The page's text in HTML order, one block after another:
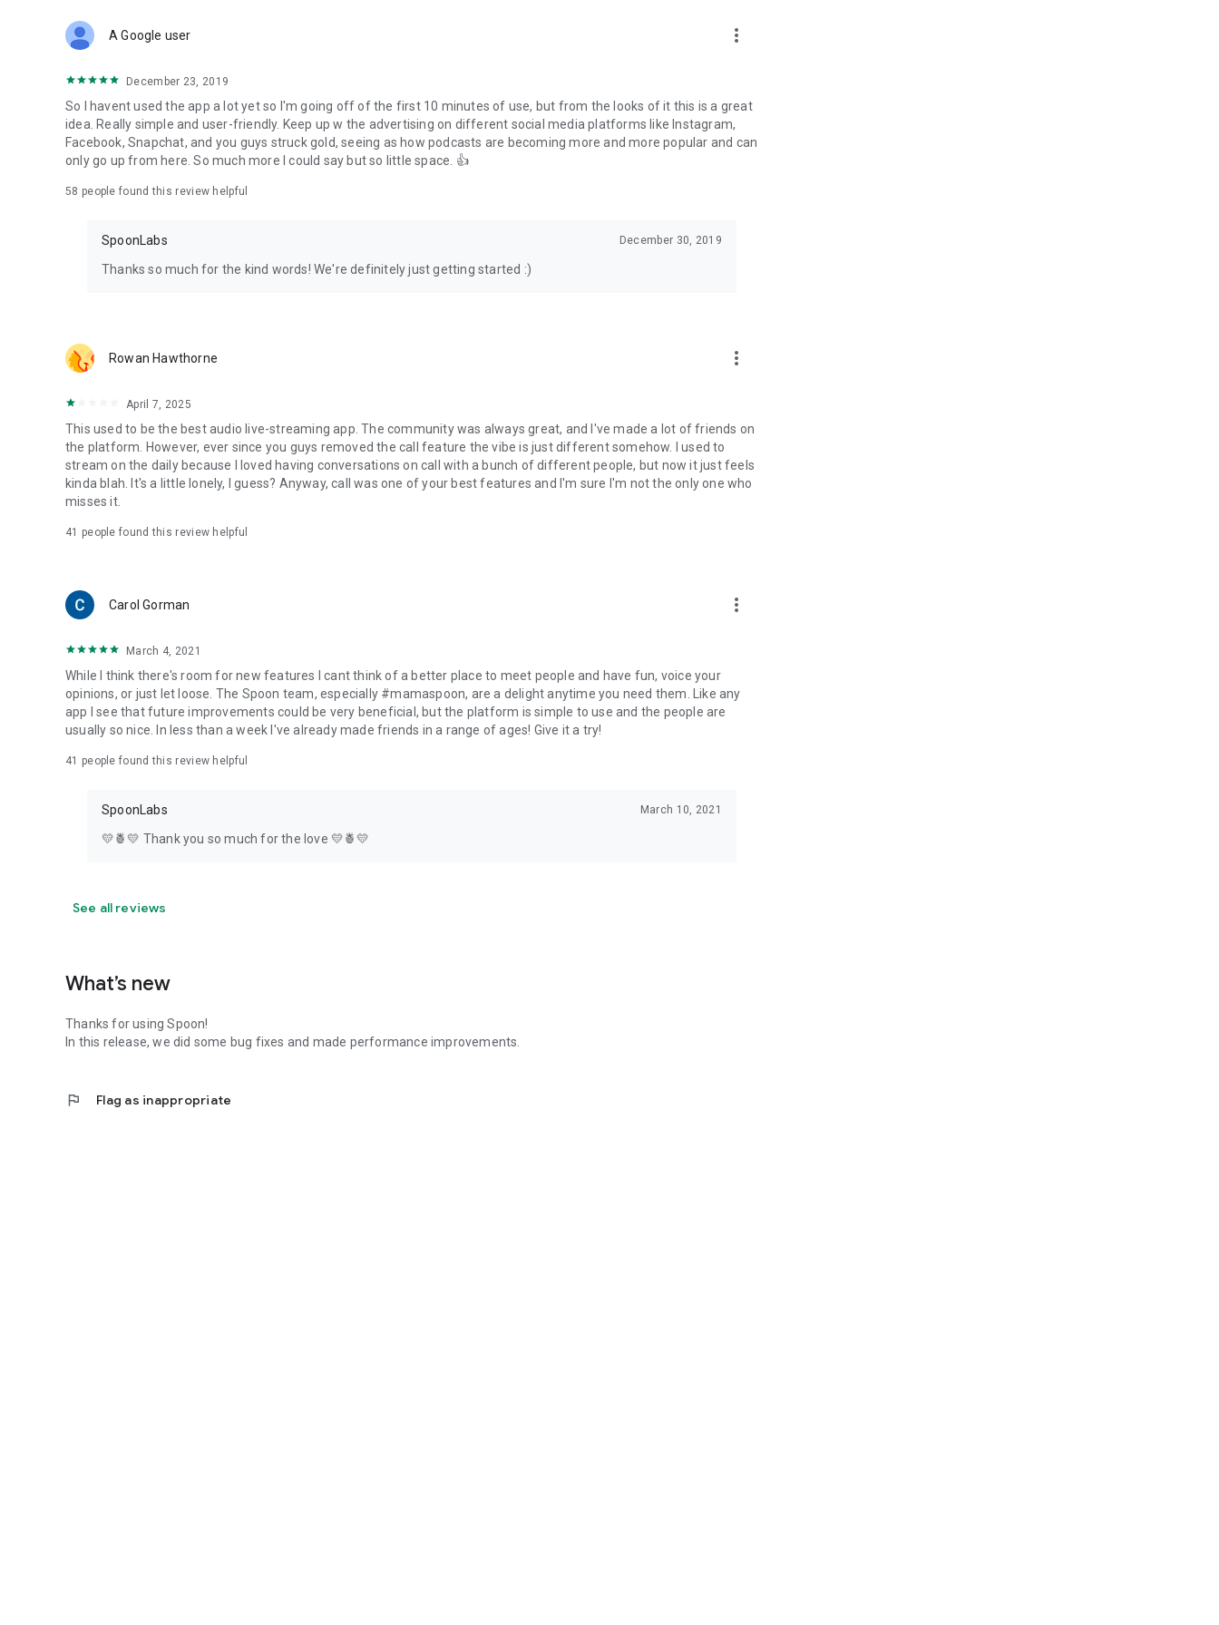
Forget Wizz, Yubo, and Bigo Live - it’s time to hop on Spoon!
A Google user more_vert
December 23, 2019
So I havent used the app a lot yet so I'm going off of the first 10 minutes of use, but from the looks of it this is a great
idea. Really simple and user-friendly. Keep up w the advertising on different social media platforms like Instagram,
Facebook, Snapchat, and you guys struck gold, seeing as how podcasts are becoming more and more popular and can
only go up from here. So much more I could say but so little space. 👍
58 people found this review helpful
SpoonLabs December 30, 2019
Thanks so much for the kind words! We're definitely just getting started :)
Rowan Hawthorne more_vert
April 7, 2025
This used to be the best audio live-streaming app. The community was always great, and I've made a lot of friends on
the platform. However, ever since you guys removed the call feature the vibe is just different somehow. I used to
stream on the daily because I loved having conversations on call with a bunch of different people, but now it just feels
kinda blah. It's a little lonely, I guess? Anyway, call was one of your best features and I'm sure I'm not the only one who
misses it.
41 people found this review helpful
Carol Gorman more_vert
March 4, 2021
While I think there's room for new features I cant think of a better place to meet people and have fun, voice your
opinions, or just let loose. The Spoon team, especially #mamaspoon, are a delight anytime you need them. Like any
app I see that future improvements could be very beneficial, but the platform is simple to use and the people are
usually so nice. In less than a week I've already made friends in a range of ages! Give it a try!
41 people found this review helpful
SpoonLabs March 10, 2021
💛🍍💛 Thank you so much for the love 💛🍍💛
See all reviews
What’s new
Thanks for using Spoon!
In this release, we did some bug fixes and made performance improvements.
flag Flag as inappropriate